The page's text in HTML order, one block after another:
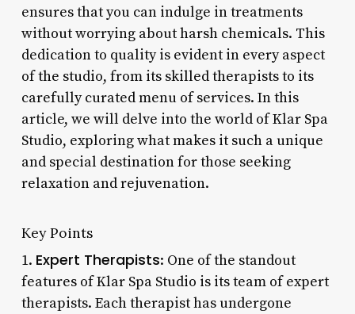
ensures that you can indulge in treatments
without worrying about harsh chemicals. This
dedication to quality is evident in every aspect
of the studio, from its skilled therapists to its
carefully curated menu of services. In this
article, we will delve into the world of Klar Spa
Studio, exploring what makes it such a unique
and special destination for those seeking
relaxation and rejuvenation.
Key Points
1. Expert Therapists: One of the standout
features of Klar Spa Studio is its team of expert
therapists. Each therapist has undergone